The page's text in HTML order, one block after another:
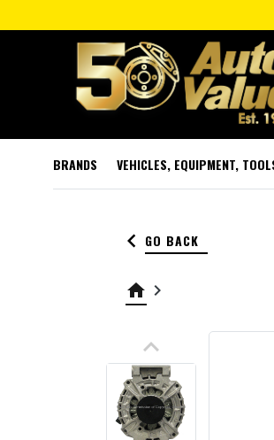
BRANDS VEHICLES, EQUIPMENT,
keyboard_arrow_left GO BACK
home keyboard_arrow_right
keyboard_arrow_up